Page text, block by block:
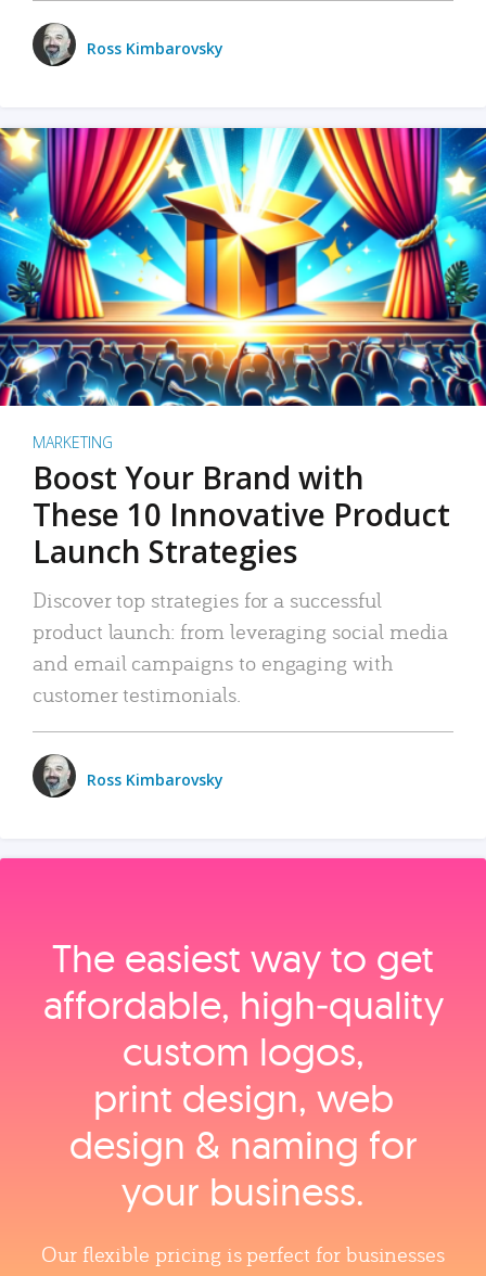
Ross Kimbarovsky
MARKETING
Boost Your Brand with
These 10 Innovative Product
Launch Strategies
Discover top strategies for a successful
product launch: from leveraging social media
and email campaigns to engaging with
customer testimonials.
Ross Kimbarovsky
The easiest way to get
affordable, high‑quality
custom logos,
print design, web
design & naming for
your business.
Our flexible pricing is perfect for businesses